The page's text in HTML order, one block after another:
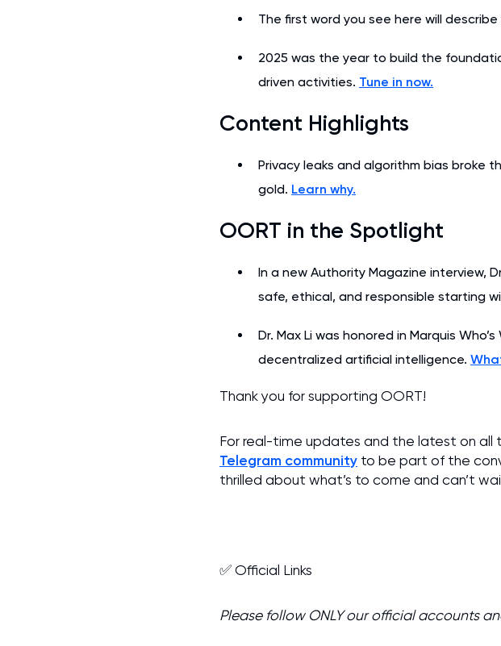
The first word you see here will describe
2025 was the year to build the
driven activities. Tune in now.
Content Highlights
Privacy leaks and algorithm bias broke
gold. Learn why.
OORT in the Spotlight
In a new Authority Magazine interview,
safe, ethical, and responsible starting
Dr. Max Li was honored in Marquis
decentralized artificial intelligence.
Thank you for supporting OORT!
For real-time updates and the latest on all
Telegram community to be part of the
thrilled about what’s to come and can’t
✅ Official Links
Please follow ONLY our official accounts